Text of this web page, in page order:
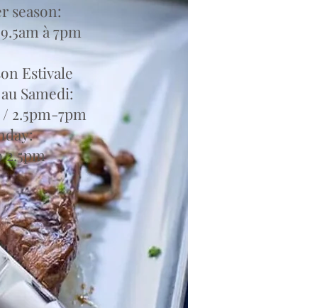
season:
à 7pm
Estivale
Samedi:
2.5pm-7pm
2.5pm